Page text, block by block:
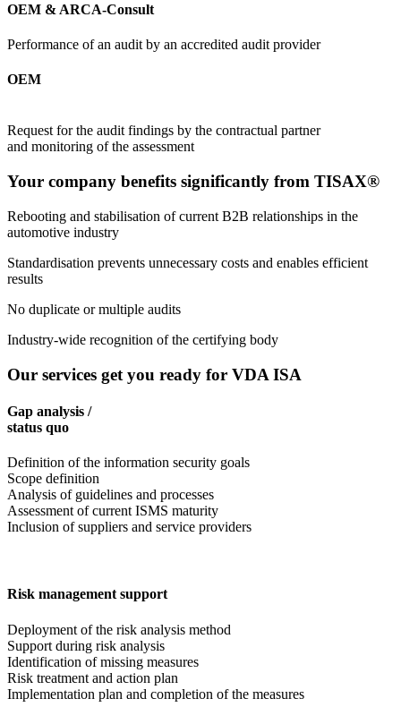
OEM & ARCA-Consult
Performance of an audit by an accredited audit provider
OEM
Request for the audit findings by the contractual partner
and monitoring of the assessment
Your company benefits significantly from TISAX®
Rebooting and stabilisation of current B2B relationships in the
automotive industry
Standardisation prevents unnecessary costs and enables efficient
results
No duplicate or multiple audits
Industry-wide recognition of the certifying body
Our services get you ready for VDA ISA
Gap analysis /
status quo
Definition of the information security goals
Scope definition
Analysis of guidelines and processes
Assessment of current ISMS maturity
Inclusion of suppliers and service providers
Risk management support
Deployment of the risk analysis method
Support during risk analysis
Identification of missing measures
Risk treatment and action plan
Implementation plan and completion of the measures